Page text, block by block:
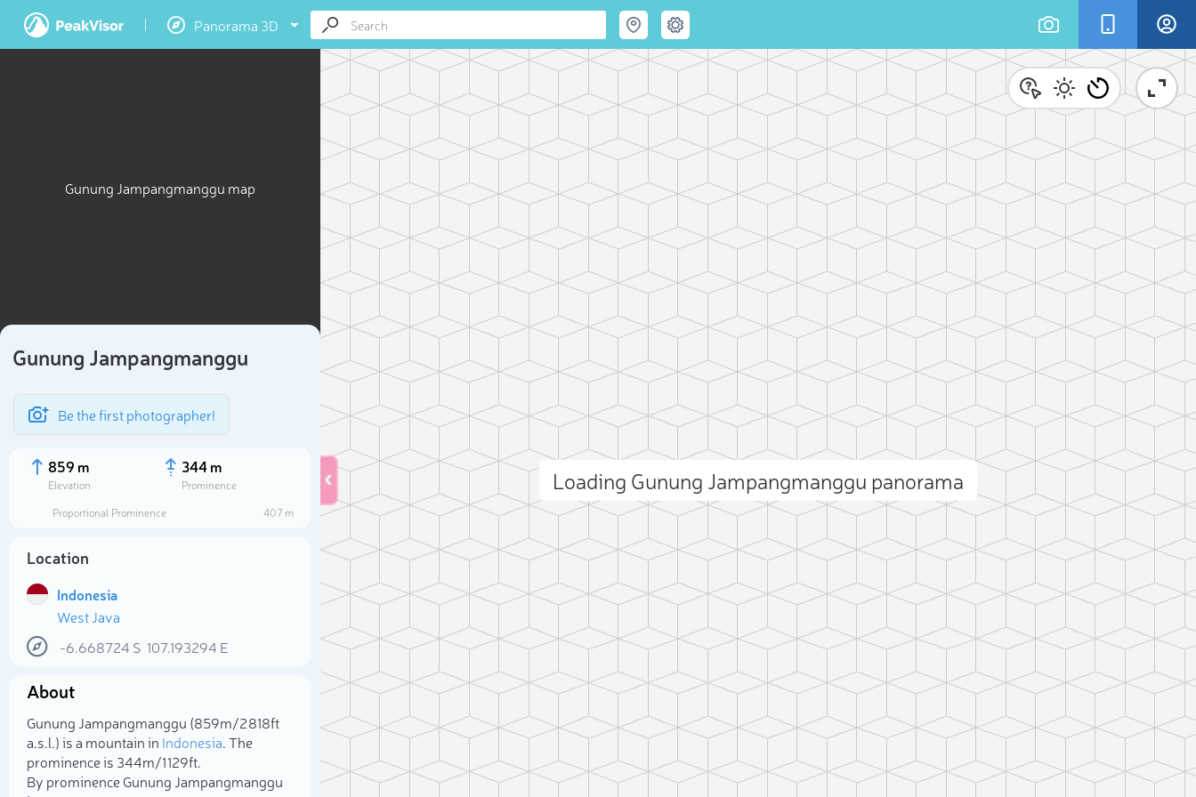
Panorama 3D
Gunung Jampangmanggu map
Gunung Jampangmanggu
Be the first photographer!
859 m
Elevation
344 m
Prominence
Proportional Prominence
407 m
Location
Indonesia
West Java
-6.668724 S 107.193294 E
About
Gunung Jampangmanggu (859m/2 818ft
a.s.l.) is a mountain in Indonesia. The
prominence is 344m/1 129ft.
By prominence Gunung Jampangmanggu
Loading Gunung Jampangmanggu panorama
Select photo